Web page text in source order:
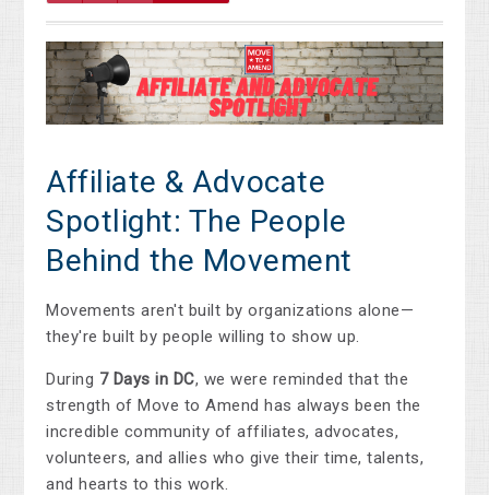
Affiliate & Advocate
Spotlight: The People
Behind the Movement
Movements aren't built by organizations alone—
they're built by people willing to show up.
During 7 Days in DC, we were reminded that the
strength of Move to Amend has always been the
incredible community of affiliates, advocates,
volunteers, and allies who give their time, talents,
and hearts to this work.